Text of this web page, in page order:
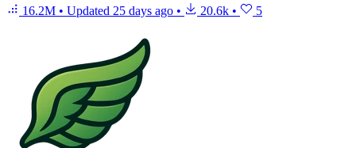
16.2M • Updated 25 days ago • 20.6k • 5